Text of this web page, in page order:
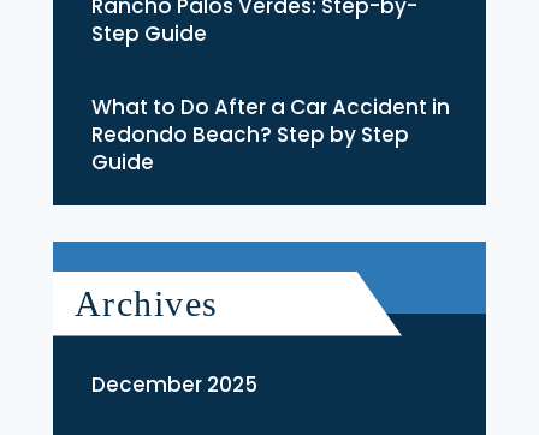
Step Guide
What to Do After a Car Accident in
Redondo Beach? Step by Step
Guide
Archives
December 2025